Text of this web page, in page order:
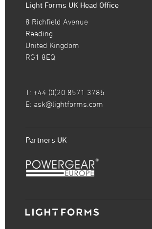
Light Forms UK Head Office
8 Richfield Avenue
Reading
United Kingdom
RG1 8EQ
T: +44 (0)20 8571 3785
E: ask@lightforms.com
Partners UK